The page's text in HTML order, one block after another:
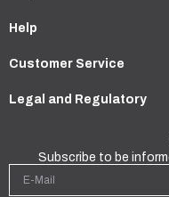
Help
Customer Service
Legal and Regulatory
Subscribe to be